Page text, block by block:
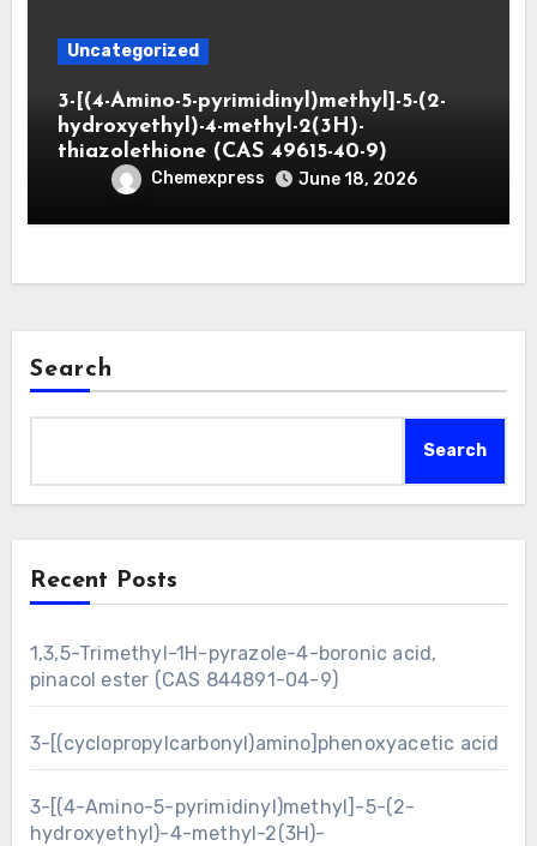
Uncategorized
3-[(4-Amino-5-pyrimidinyl)methyl]-5-(2-
hydroxyethyl)-4-methyl-2(3H)-
thiazolethione (CAS 49615-40-9)
Chemexpress June 18, 2026
Search
Search
Recent Posts
1,3,5-Trimethyl-1H-pyrazole-4-boronic acid,
pinacol ester (CAS 844891-04-9)
3-[(cyclopropylcarbonyl)amino]phenoxyacetic acid
3-[(4-Amino-5-pyrimidinyl)methyl]-5-(2-
hydroxyethyl)-4-methyl-2(3H)-